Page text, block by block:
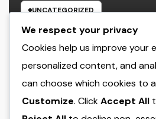
UNCATEGORIZED
Engineering
Organization: The
Behind Successful
AUGUST 8, 2026 ADMIN
We respect your privacy
Cookies help us improve your
personalized content, and
can choose which cookies to
Customize. ClickAccept All